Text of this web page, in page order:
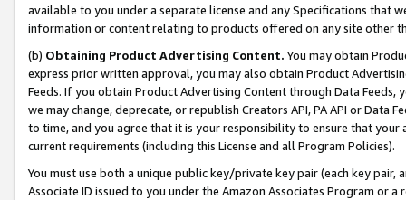
available to you under a separate license and any Specifications that
information or content relating to products offered on any site other
(b) Obtaining Product Advertising Content. You may obtain
express prior written approval, you may also obtain Product
Feeds. If you obtain Product Advertising Content through Data Feeds,
we may change, deprecate, or republish Creators API, PA API or Data
to time, and you agree that it is your responsibility to ensure that your
current requirements (including this License and all Program Policies).
You must use both a unique public key/private key pair (each key pair,
Associate ID issued to you under the Amazon Associates Program or